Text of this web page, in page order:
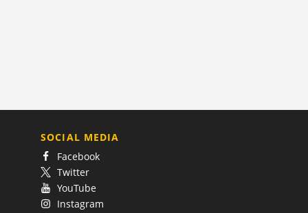
SOCIAL MEDIA
Facebook
Twitter
YouTube
Instagram